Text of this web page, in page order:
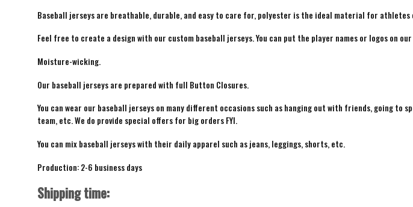
Baseball jerseys are breathable, durable, and easy to care for, polyester is the ideal material for athletes
Feel free to create a design with our custom baseball jerseys. You can put the player names or logos on
Moisture-wicking.
Our baseball jerseys are prepared with full Button Closures.
You can wear our baseball jerseys on many different occasions such as hanging out with friends, going
team, etc. We do provide special offers for big orders FYI.
You can mix baseball jerseys with their daily apparel such as jeans, leggings, shorts, etc.
Production: 2-6 business days
Shipping time: